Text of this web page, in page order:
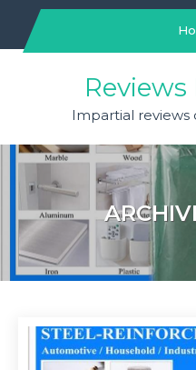
content
Impartial reviews